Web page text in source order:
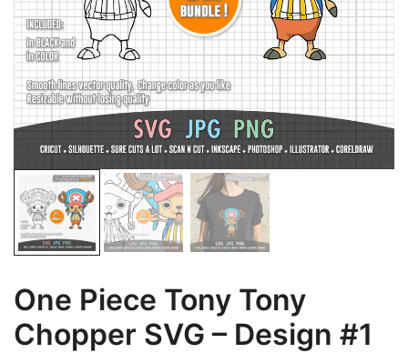
One Piece Tony Tony
Chopper SVG – Design #1